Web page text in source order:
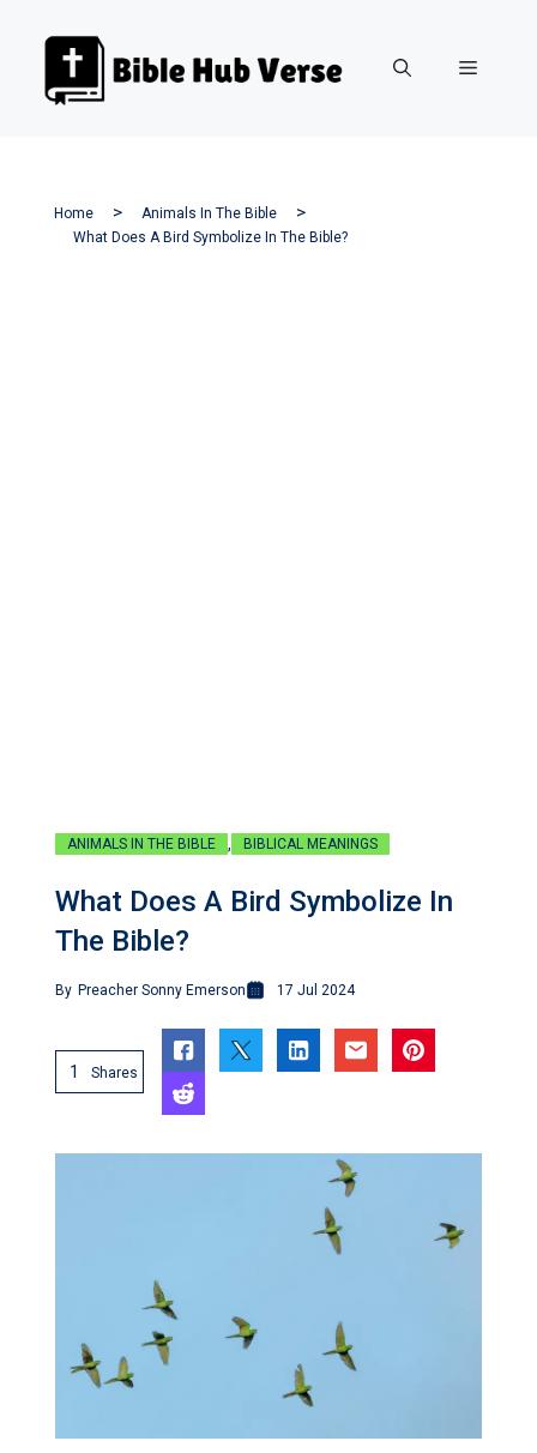
Menu
Home
Animals In The Bible
What Does A Bird Symbolize In The Bible?
ANIMALS IN THE BIBLE , BIBLICAL MEANINGS
What Does A Bird Symbolize In
The Bible?
By Preacher Sonny Emerson 17 Jul 2024
1 Shares